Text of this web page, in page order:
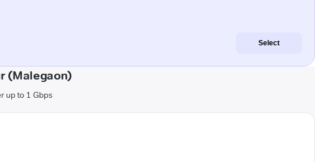
Select
(Malegaon)
up to 1 Gbps